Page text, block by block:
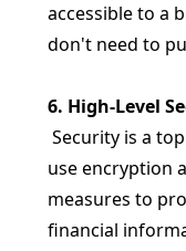
accessible to a
don't need to
6. High-Level
Security is a
use encryption
measures to
financial